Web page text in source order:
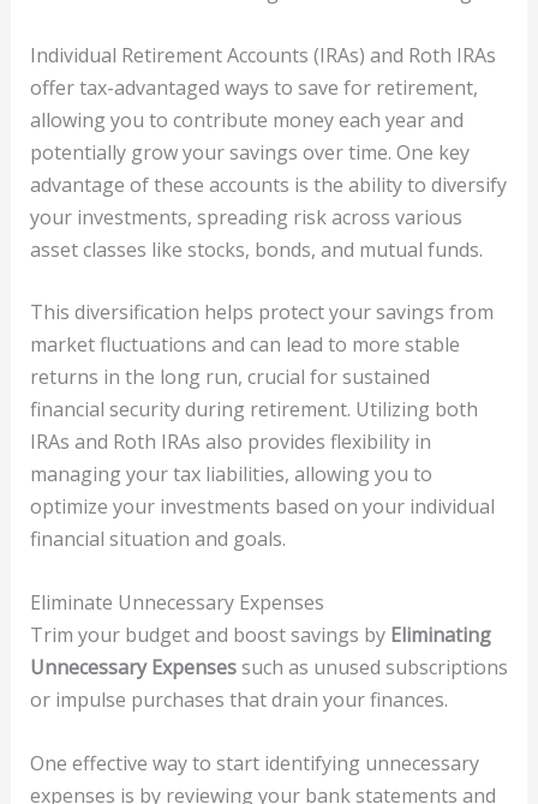
Individual Retirement Accounts (IRAs) and Roth IRAs
offer tax-advantaged ways to save for retirement,
allowing you to contribute money each year and
potentially grow your savings over time. One key
advantage of these accounts is the ability to diversify
your investments, spreading risk across various
asset classes like stocks, bonds, and mutual funds.
This diversification helps protect your savings from
market fluctuations and can lead to more stable
returns in the long run, crucial for sustained
financial security during retirement. Utilizing both
IRAs and Roth IRAs also provides flexibility in
managing your tax liabilities, allowing you to
optimize your investments based on your individual
financial situation and goals.
Eliminate Unnecessary Expenses
Trim your budget and boost savings by Eliminating
Unnecessary Expensessuch as unused subscriptions
or impulse purchases that drain your finances.
One effective way to start identifying unnecessary
expenses is by reviewing your bank statements and